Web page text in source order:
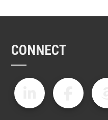
CONNECT